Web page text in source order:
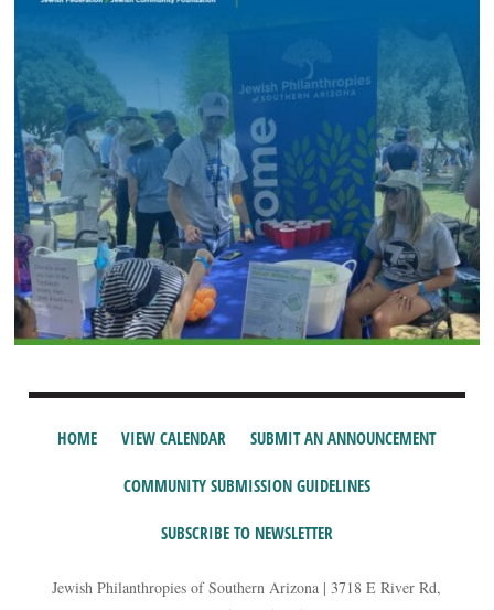
HOME VIEW CALENDAR SUBMIT AN ANNOUNCEMENT
COMMUNITY SUBMISSION GUIDELINES
SUBSCRIBE TO NEWSLETTER
Jewish Philanthropies of Southern Arizona | 3718 E River Rd,